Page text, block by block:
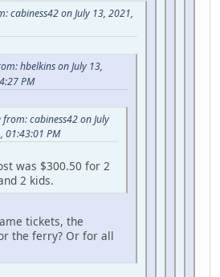
cabiness42 on July 13, 2021,
hbelkins on July 13,
PM
from: cabiness42 on July
01:43:01 PM
was $300.50 for 2
2 kids.
tickets, the
the ferry? Or for all